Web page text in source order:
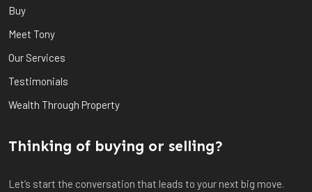
Buy
Meet Tony
Our Services
Testimonials
Wealth Through Property
Thinking of buying or selling?
Let’s start the conversation that leads to your next big move.